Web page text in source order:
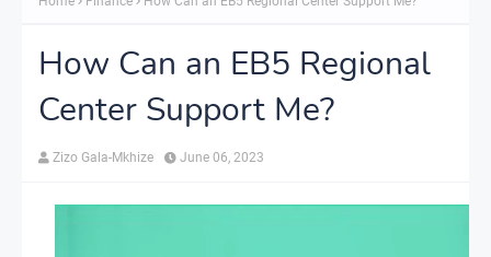
How Can an EB5 Regional
Center Support Me?
Zizo Gala-Mkhize June 06, 2023